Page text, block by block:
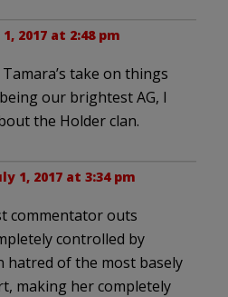
1, 2017 at 2:48 pm
take on things
our brightest AG, I
the Holder clan.
1, 2017 at 3:34 pm
commentator outs
controlled by
hatred of the most basely
making her completely